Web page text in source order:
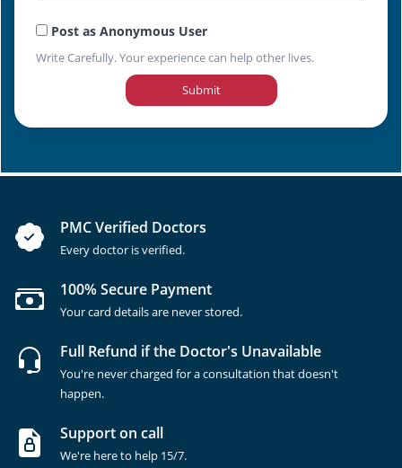
Post as Anonymous User
Write Carefully. Your experience can help other lives.
Submit
PMC Verified Doctors
Every doctor is verified.
100% Secure Payment
Your card details are never stored.
Full Refund if the Doctor's Unavailable
You're never charged for a consultation that doesn't
happen.
Support on call
We're here to help 15/7.